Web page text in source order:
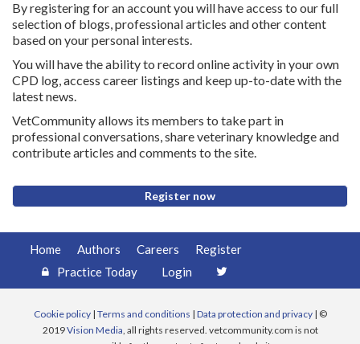
By registering for an account you will have access to our full
selection of blogs, professional articles and other content
based on your personal interests.
You will have the ability to record online activity in your own
CPD log, access career listings and keep up-to-date with the
latest news.
VetCommunity allows its members to take part in
professional conversations, share veterinary knowledge and
contribute articles and comments to the site.
Register now
Home Authors Careers
Register
Practice Today
Login
Cookie policy| Terms and conditions | Data protection and privacy| ©
2019Vision Media, all rights reserved. vetcommunity.com is not